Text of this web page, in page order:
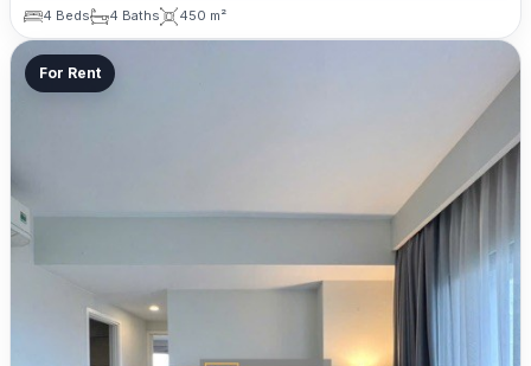
4 Beds
4 Baths 450 m²
For Rent